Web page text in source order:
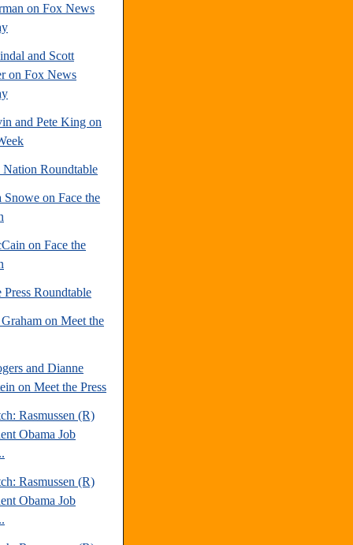
on Fox News
and Scott
on Fox News
and Pete King on
Nation Roundtable
on Face the
on Face the
Press Roundtable
on Meet the
and Dianne
on Meet the Press
Rasmussen (R)
Obama Job
Rasmussen (R)
Obama Job